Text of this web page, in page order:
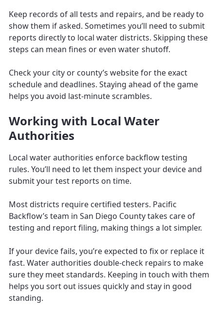
Keep records of all tests and repairs, and be ready to
show them if asked. Sometimes you’ll need to submit
reports directly to local water districts. Skipping these
steps can mean fines or even water shutoff.
Check your city or county’s website for the exact
schedule and deadlines. Staying ahead of the game
helps you avoid last-minute scrambles.
Working with Local Water
Authorities
Local water authorities enforce backflow testing
rules. You’ll need to let them inspect your device and
submit your test reports on time.
Most districts require certified testers. Pacific
Backflow’s team in San Diego County takes care of
testing and report filing, making things a lot simpler.
If your device fails, you’re expected to fix or replace it
fast. Water authorities double-check repairs to make
sure they meet standards. Keeping in touch with them
helps you sort out issues quickly and stay in good
standing.